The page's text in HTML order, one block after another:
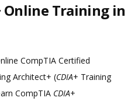
Online Training in
CompTIA Certified
Architect+ (CDIA+ Training
CompTIA CDIA+